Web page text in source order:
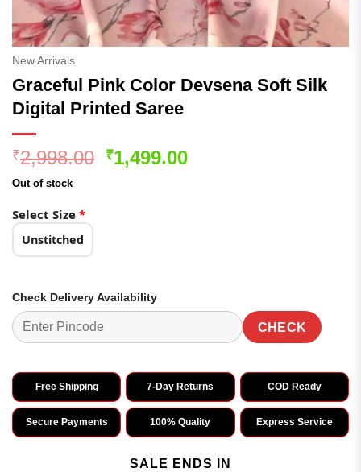
New Arrivals
Graceful Pink Color Devsena Soft Silk
Digital Printed Saree
₹2,998.00 Original
₹1,499.00Current
Out of stock
Select Size *
Unstitched
Check Delivery Availability
CHECK
Free Shipping 7-Day Returns COD Ready
Secure Payments 100% Quality Express Service
SALE ENDS IN